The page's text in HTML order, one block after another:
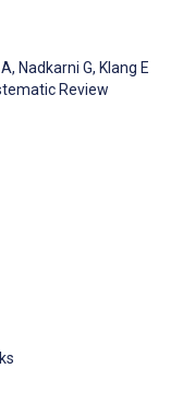
, Nadkarni G, Klang E
Review